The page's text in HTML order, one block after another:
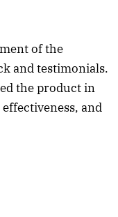
of the
and testimonials.
the product in
and